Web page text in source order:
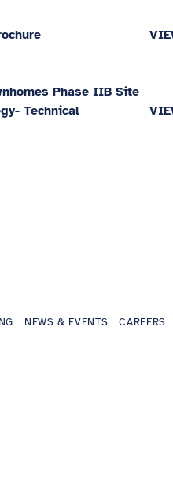
Phase IIB Site
Technical
NEWS & EVENTS CAREERS